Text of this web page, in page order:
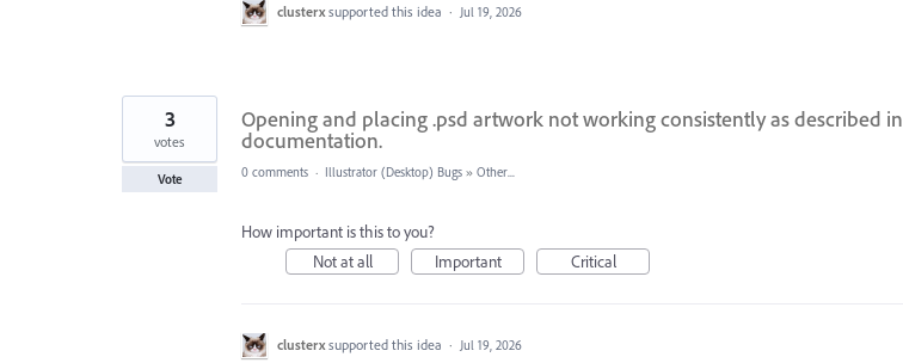
clusterx supported this idea · Jul 19, 2026
Opening and placing .psd artwork not working consistently as described in
documentation.
3
votes
Vote 0 comments · Illustrator (Desktop) Bugs » Other...
How important is this to you?
Not at all
Important Critical
clusterx supported this idea · Jul 19, 2026